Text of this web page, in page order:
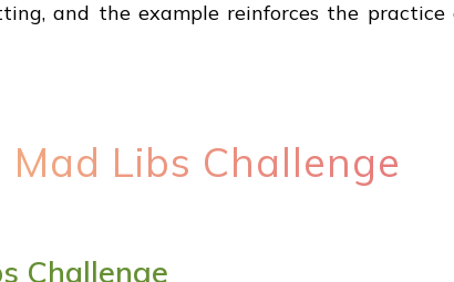
and the example reinforces the
Libs Challenge
Challenge